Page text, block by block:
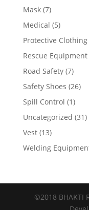
Mask (7)
Medical (5)
Protective Clothing
Rescue Equipment
Road Safety (7)
Safety Shoes (26)
Spill Control (1)
Uncategorized (31)
Vest (13)
Welding
©2018 BHAKTI